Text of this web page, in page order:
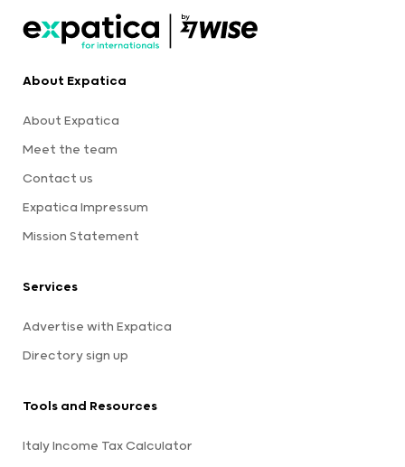
About Expatica
About Expatica
Meet the team
Contact us
Expatica Impressum
Mission Statement
Services
Advertise with Expatica
Directory sign up
Tools and Resources
Italy Income Tax Calculator